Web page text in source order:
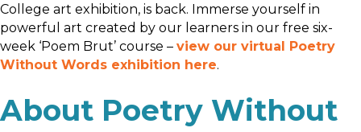
College art exhibition, is back. Immerse yourself in
powerful art created by our learners in our free six-
week ‘Poem Brut’ course – view our virtual Poetry
Without Words exhibition here.
About Poetry Without